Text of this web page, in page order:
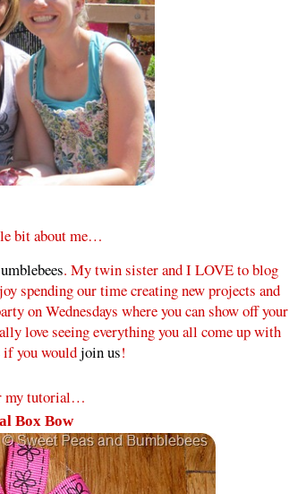
bit about me…
. My twin sister and I LOVE to blog
spending our time creating new projects and
on Wednesdays where you can show off your
love seeing everything you all come up with
if you wouldjoin us!
my tutorial…
Box Bow